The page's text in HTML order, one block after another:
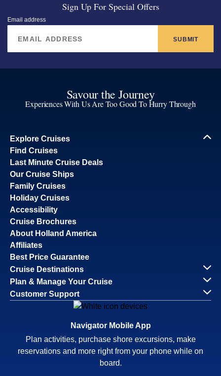
Sign Up For Special Offers
Email address
SUBMIT
Savour the Journey
Experiences With Us Are Too Good To Hurry Through
Explore Cruises
Find Cruises
Last Minute Cruise Deals
Our Cruise Ships
Family Cruises
Holiday Cruises
Accessibility
Cruise Brochures
About Holland America
Affiliates
Best Price Guarantee
Cruise Destinations
Plan & Manage Your Cruise
Customer Support
Navigator Mobile App
Plan activities, purchase shore excursions, make
reservations and more right from your phone while on
board.